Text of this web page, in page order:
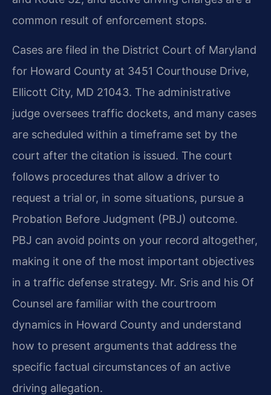
common result of enforcement stops.
Cases are filed in the District Court of Maryland
for Howard County at 3451 Courthouse Drive,
Ellicott City, MD 21043. The administrative
judge oversees traffic dockets, and many cases
are scheduled within a timeframe set by the
court after the citation is issued. The court
follows procedures that allow a driver to
request a trial or, in some situations, pursue a
Probation Before Judgment (PBJ) outcome.
PBJ can avoid points on your record altogether,
making it one of the most important objectives
in a traffic defense strategy. Mr. Sris and his Of
Counsel are familiar with the courtroom
dynamics in Howard County and understand
how to present arguments that address the
specific factual circumstances of an active
driving allegation.